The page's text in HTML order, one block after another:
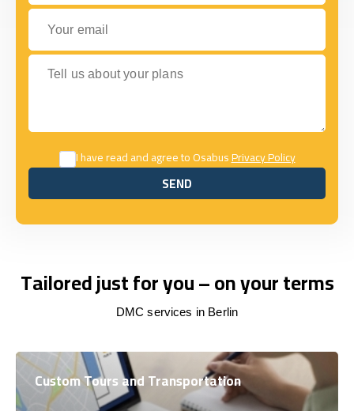
Your email
Tell us about your plans
I have read and agree to OsabusPrivacy Policy
SEND
SEND
Tailored just for you – on your terms
DMC services in Berlin
Custom Tours and Transportation